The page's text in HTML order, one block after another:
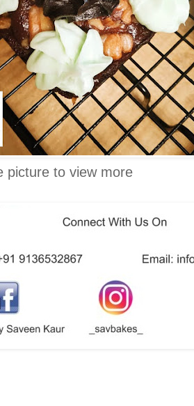
picture to view more